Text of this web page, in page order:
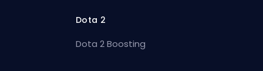
Dota 2
Dota 2 Boosting